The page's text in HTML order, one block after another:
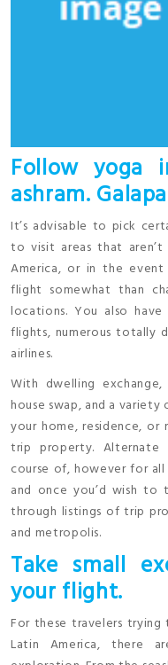
Follow yoga
ashram.
It’s advisable to pick
to visit areas that aren’t
America, or in the
flight somewhat than
locations. You also
flights, numerous totally
airlines.
With dwelling
house swap, and a
your home, residence, or
trip property.
course of, however for
and once you’d wish
through listings of trip
and metropolis.
Take small
your flight.
For these travelers
Latin America, there